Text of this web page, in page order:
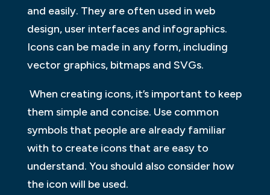
and easily. They are often used in web
design, user interfaces and infographics.
Icons can be made in any form, including
vector graphics, bitmaps and SVGs.
When creating icons, it’s important to keep
them simple and concise. Use common
symbols that people are already familiar
with to create icons that are easy to
understand. You should also consider how
the icon will be used.